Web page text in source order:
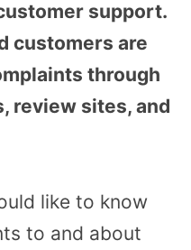
support.
customers are
through
review sites, and
like to know
to and about